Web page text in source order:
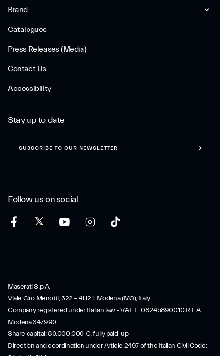
Brand
Catalogues
Press Releases (Media)
Contact Us
Accessibility
Follow us on social
Stay up to date
SUBSCRIBE TO OUR NEWSLETTER
Maserati S.p.A.
Viale Ciro Menotti, 322 – 41121, Modena (MO), Italy
Company registered under Italian law - VAT: IT 08245890010 R.E.A.
Modena 347990
Share capital: 80.000.000 €, fully paid-up
Direction and coordination under Article 2497 of the Italian Civil Code: